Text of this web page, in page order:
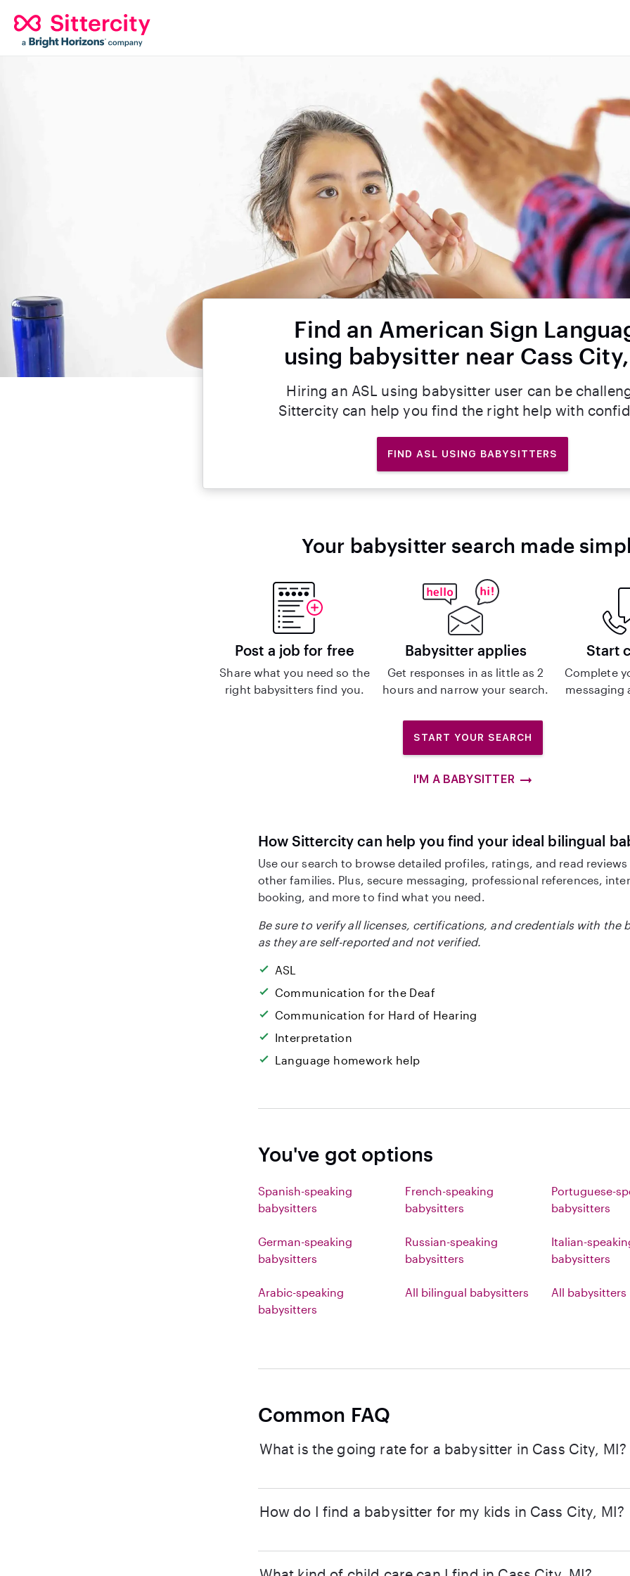
Find an American Sign
using babysitter near Cass
Hiring an ASL using babysitter user can be
Sittercity can help you find the right help with
FIND ASL USING BABYSITTERS
Your babysitter search made
Post a job for free
Share what you need so the
right babysitters find you.
Babysitter applies
Get responses in as little as 2
hours and narrow your search.
Start
Complete
messaging
START YOUR SEARCH
I'M A BABYSITTER
How Sittercity can help you find your ideal bilingual
Use our search to browse detailed profiles, ratings, and read
other families. Plus, secure messaging, professional references,
booking, and more to find what you need.
Be sure to verify all licenses, certifications, and credentials with the
as they are self-reported and not verified.
ASL
Communication for the Deaf
Communication for Hard of Hearing
Interpretation
Language homework help
You've got options
Spanish-speaking
babysitters
French-speaking
babysitters
Portuguese-
babysitters
German-speaking
babysitters
Russian-speaking
babysitters
Italian-
babysitters
Arabic-speaking
babysitters
All bilingual babysitters All babysitters
Common FAQ
What is the going rate for a babysitter in Cass City, MI?
How do I find a babysitter for my kids in Cass City, MI?